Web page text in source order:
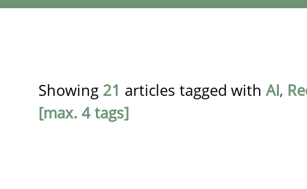
Showing 21 articles tagged with AI,
[max. 4 tags]